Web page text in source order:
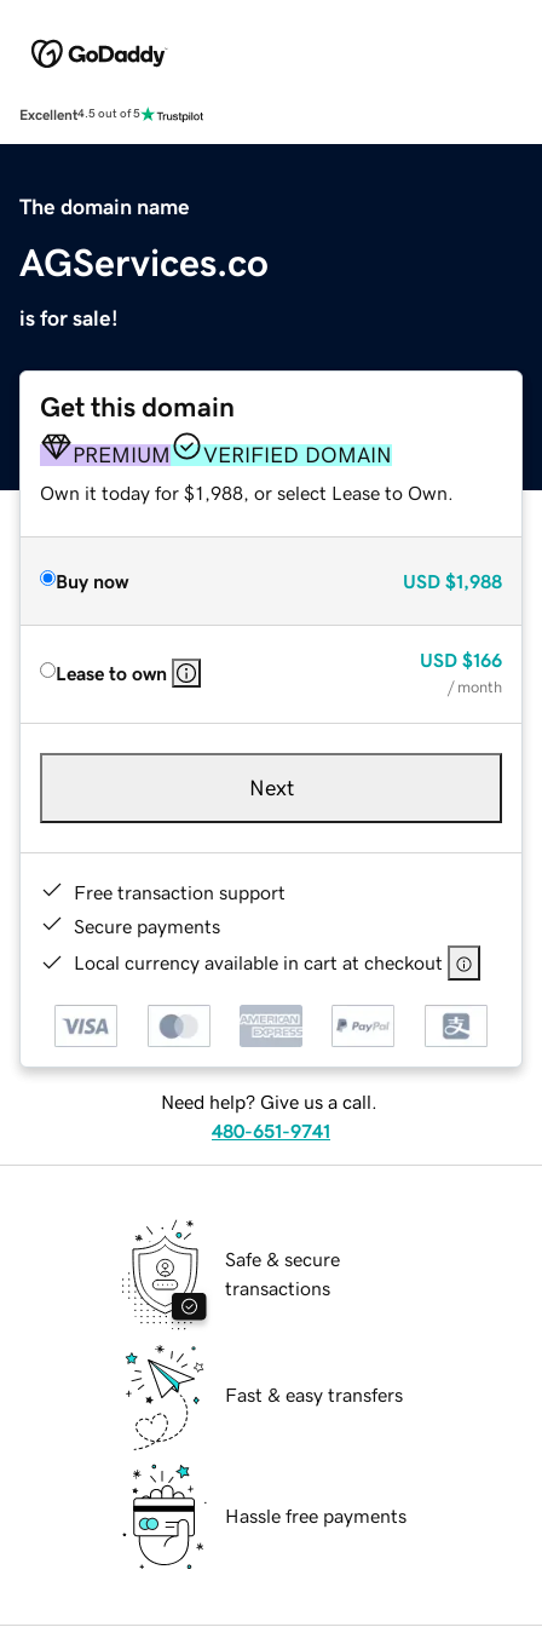
Excellent4.5 out of 5
The domain name
AGServices.co
is for sale!
Get this domain
PREMIUM VERIFIED DOMAIN
Own it today for $1,988, or select Lease to Own.
Buy now USD $1,988
Lease to own
USD $166
/ month
Next
Free transaction support
Secure payments
Local currency available in cart at checkout
Need help? Give us a call.
480-651-9741
Safe & secure
transactions
Fast & easy transfers
Hassle free payments